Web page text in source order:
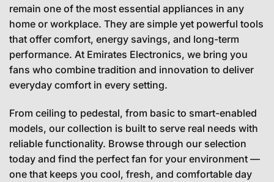
remain one of the most essential appliances in any
home or workplace. They are simple yet powerful tools
that offer comfort, energy savings, and long-term
performance. At Emirates Electronics, we bring you
fans who combine tradition and innovation to deliver
everyday comfort in every setting.
From ceiling to pedestal, from basic to smart-enabled
models, our collection is built to serve real needs with
reliable functionality. Browse through our selection
today and find the perfect fan for your environment —
one that keeps you cool, fresh, and comfortable day